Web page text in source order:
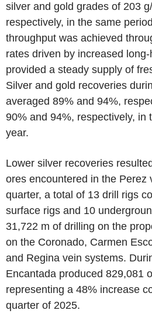
silver and gold grades of 203
respectively, in the same
throughput was achieved
rates driven by increased
provided a steady supply of
Silver and gold recoveries
averaged 89% and 94%,
90% and 94%, respectively, in
year.
Lower silver recoveries
ores encountered in the Perez
quarter, a total of 13 drill rigs
surface rigs and 10
31,722 m of drilling on the
on the Coronado, Carmen
and Regina vein systems.
Encantada produced 829,081
representing a 48% increase
quarter of 2025.